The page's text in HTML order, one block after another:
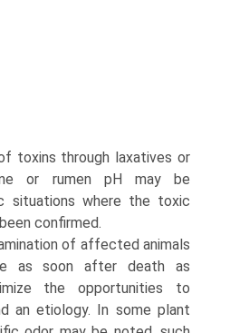
toxins through laxatives or
or rumen pH may be
situations where the toxic
confirmed.
of affected animals
as soon after death as
the opportuni­ties to
an etiology. In some plant